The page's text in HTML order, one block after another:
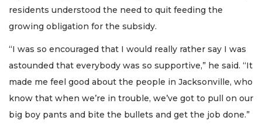
residents understood the need to quit feeding the
growing obligation for the subsidy.
“I was so encouraged that I would really rather say I was
astounded that everybody was so supportive,” he said. “It
made me feel good about the people in Jacksonville, who
know that when we’re in trouble, we’ve got to pull on our
big boy pants and bite the bullets and get the job done.”